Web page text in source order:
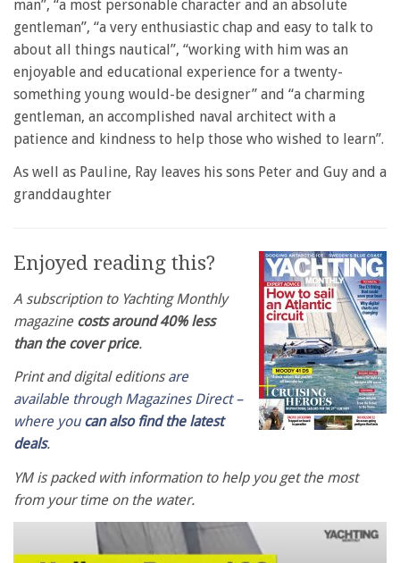
man”, “a most personable character and an absolute
gentleman”, “a very enthusiastic chap and easy to talk to
about all things nautical”, “working with him was an
enjoyable and educational experience for a twenty-
something young would-be designer” and “a charming
gentleman, an accomplished naval architect with a
patience and kindness to help those who wished to learn”.
As well as Pauline, Ray leaves his sons Peter and Guy and a
granddaughter
Enjoyed reading this?
A subscription to Yachting Monthly
magazine costs around 40% less
than the cover price.
Print and digital editions are
available through Magazines Direct –
where you can also find the latest
deals.
YM is packed with information to help you get the most
from your time on the water.